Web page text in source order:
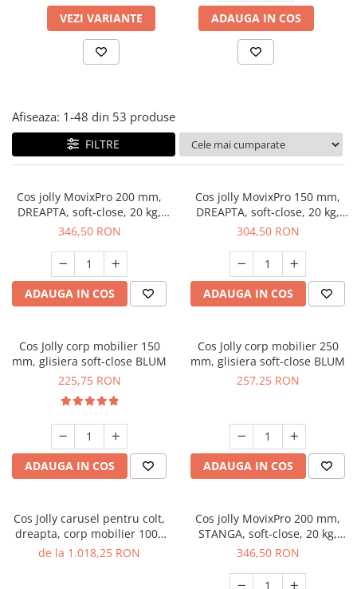
Solutii de curatat & adezivi
Canturi ABS
Clesti/ patenti
Alte scule & unelte
VEZI VARIANTE ADAUGA IN COS
Afiseaza: 1-48 din 53 produse
FILTRE
Cos jolly MovixPro 200 mm,
DREAPTA, soft-close, 20 kg,
antracit
346,50 RON
ADAUGA IN COS
Cos jolly MovixPro 150 mm,
DREAPTA, soft-close, 20 kg,
antracit
304,50 RON
ADAUGA IN COS
Cos Jolly corp mobilier 150
mm, glisiera soft-close BLUM
225,75 RON
ADAUGA IN COS
Cos Jolly corp mobilier 250
mm, glisiera soft-close BLUM
257,25 RON
ADAUGA IN COS
Cos Jolly carusel pentru colt,
dreapta, corp mobilier 1000
mm, antracit
de la 1.018,25 RON
Cos jolly MovixPro 200 mm,
STANGA, soft-close, 20 kg,
antracit
346,50 RON